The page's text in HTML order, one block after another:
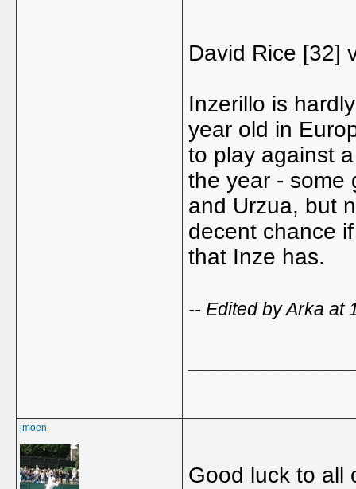
David Rice [32]
Inzerillo is
year old in
to play against
the year - some
and Urzua, but
decent chance
that Inze has.
-- Edited by Arka at
imoen
Good luck to all